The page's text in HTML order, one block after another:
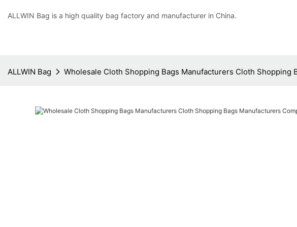
ALLWIN Bag is a high quality bag factory and manufacturer in China.
ALLWIN Bag Wholesale Cloth Shopping Bags Manufacturers Cloth Shopping